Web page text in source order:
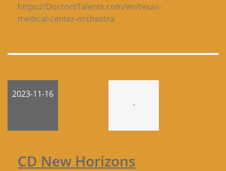
https://DoctorsTalents.com/en/texas-
medical-center-orchestra
2023-11-16
-
CD New Horizons